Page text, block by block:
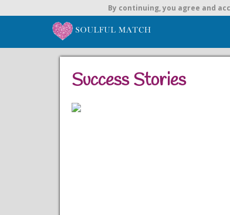
By continuing, you agree and
Success Stories